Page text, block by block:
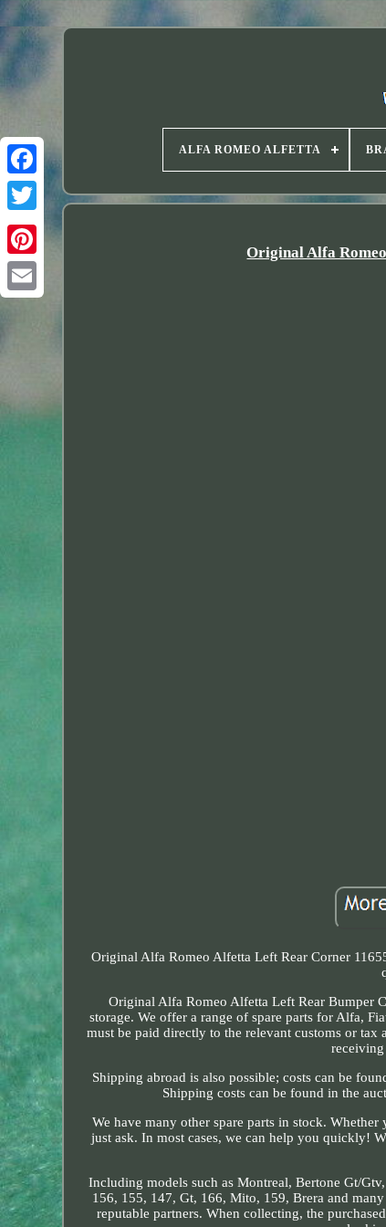
Twitter
ALFA ROMEO ALFETTA
Original Alfa
Original Alfa Romeo Alfetta Left Rear Corner
Original Alfa Romeo Alfetta Left Rear Bumper
storage. We offer a range of spare parts for Alfa,
must be paid directly to the relevant customs or
Shipping abroad is also possible; costs can be
Shipping costs can be found in the
We have many other spare parts in stock.
just ask. In most cases, we can help you quickly!
Including models such as Montreal, Bertone Gt/
156, 155, 147, Gt, 166, Mito, 159, Brera and
reputable partners. When collecting, the